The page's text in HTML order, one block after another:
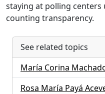
staying at polling centers
counting transparency.
See related topics
María Corina
Rosa María Payá